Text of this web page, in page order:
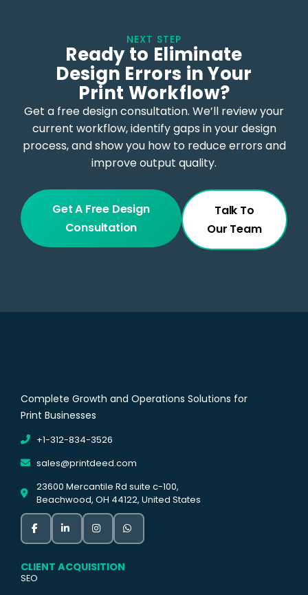
NEXT STEP
Ready to Eliminate
Design Errors in Your
Print Workflow?
Get a free design consultation. We’ll review your
current workflow, identify gaps in your design
process, and show you how to reduce errors and
improve output quality.
Get A Free Design
Consultation
Talk To
Our Team
Complete Growth and Operations Solutions for
Print Businesses
+1-312-834-3526
sales@printdeed.com
23600 Mercantile Rd suite c-100,
Beachwood, OH 44122, United States
CLIENT ACQUISITION
SEO